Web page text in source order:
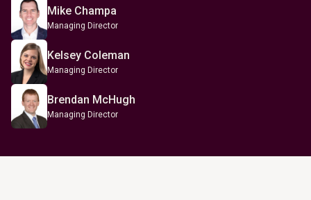
Mike Champa
Managing Director
Kelsey Coleman
Managing Director
Brendan McHugh
Managing Director